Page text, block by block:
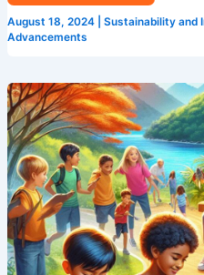
August 18, 2024 Sustainability and
Advancements
Explore
Summer
Camp
In
Singapore
With
Camp
Cosmos!